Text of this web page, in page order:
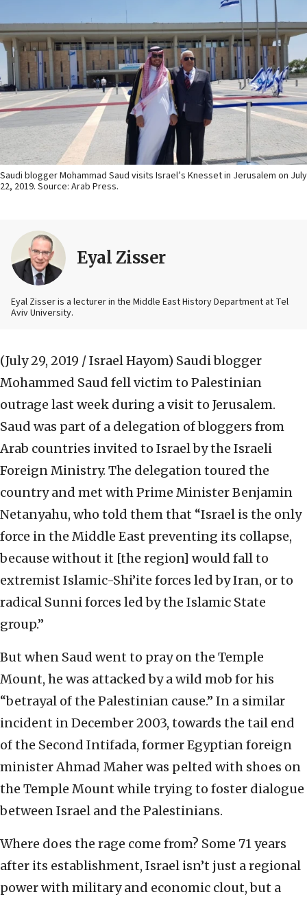
Saudi blogger Mohammad Saud visits Israel’s Knesset in Jerusalem on July
22, 2019. Source: Arab Press.
Eyal Zisser
Eyal Zisser is a lecturer in the Middle East History Department at Tel
Aviv University.
(July 29, 2019 / Israel Hayom) Saudi blogger
Mohammed Saud fell victim to Palestinian
outrage last week during a visit to Jerusalem.
Saud was part of a delegation of bloggers from
Arab countries invited to Israel by the Israeli
Foreign Ministry. The delegation toured the
country and met with Prime Minister Benjamin
Netanyahu, who told them that “Israel is the only
force in the Middle East preventing its collapse,
because without it [the region] would fall to
extremist Islamic-Shi’ite forces led by Iran, or to
radical Sunni forces led by the Islamic State
group.”
But when Saud went to pray on the Temple
Mount, he was attacked by a wild mob for his
“betrayal of the Palestinian cause.” In a similar
incident in December 2003, towards the tail end
of the Second Intifada, former Egyptian foreign
minister Ahmad Maher was pelted with shoes on
the Temple Mount while trying to foster dialogue
between Israel and the Palestinians.
Where does the rage come from? Some 71 years
after its establishment, Israel isn’t just a regional
power with military and economic clout, but a